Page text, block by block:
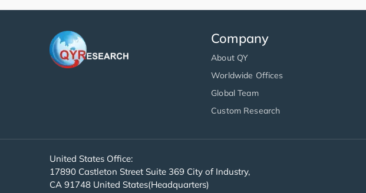
Company
About QY
Worldwide Offices
Global Team
Custom Research
United States Office:
17890 Castleton Street Suite 369 City of Industry,
CA 91748 United States(Headquarters)